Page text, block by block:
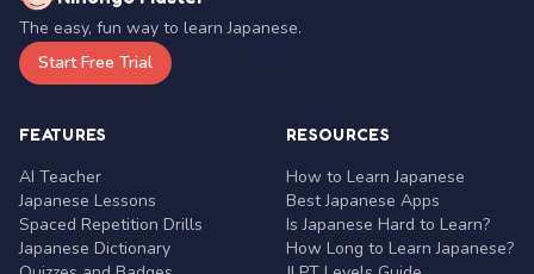
The easy, fun way to learn Japanese.
Start Free Trial
FEATURES
AI Teacher
Japanese Lessons
Spaced Repetition Drills
Japanese Dictionary
RESOURCES
How to Learn Japanese
Best Japanese Apps
Is Japanese Hard to Learn?
How Long to Learn Japanese?